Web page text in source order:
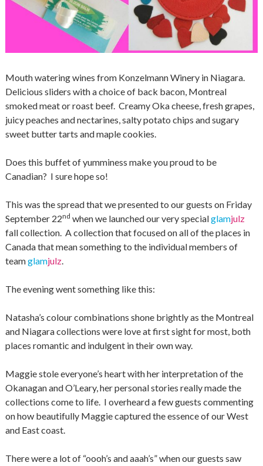
Mouth watering wines from Konzelmann Winery in Niagara.
Delicious sliders with a choice of back bacon, Montreal
smoked meat or roast beef. Creamy Oka cheese, fresh grapes,
juicy peaches and nectarines, salty potato chips and sugary
sweet butter tarts and maple cookies.
Does this buffet of yumminess make you proud to be
Canadian? I sure hope so!
This was the spread that we presented to our guests on Friday
September 22nd when we launched our very specialglamjulz
fall collection. A collection that focused on all of the places in
Canada that mean something to the individual members of
teamglamjulz.
The evening went something like this:
Natasha’s colour combinations shone brightly as the Montreal
and Niagara collections were love at first sight for most, both
places romantic and indulgent in their own way.
Maggie stole everyone’s heart with her interpretation of the
Okanagan and O’Leary, her personal stories really made the
collections come to life. I overheard a few guests commenting
on how beautifully Maggie captured the essence of our West
and East coast.
There were a lot of “oooh’s and aaah’s” when our guests saw